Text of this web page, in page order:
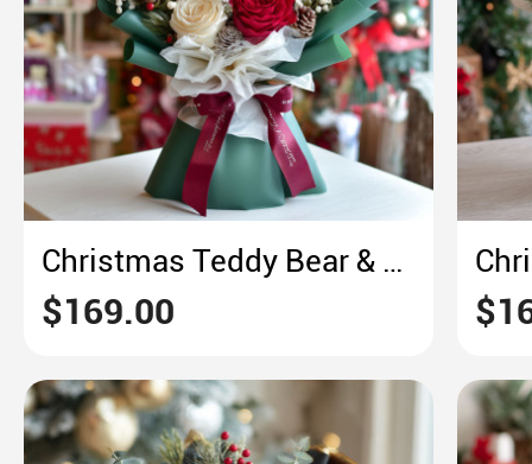
Christmas Teddy Bear & Rose Bouquet – Cozy Green & Red Festive Delight
$169.00